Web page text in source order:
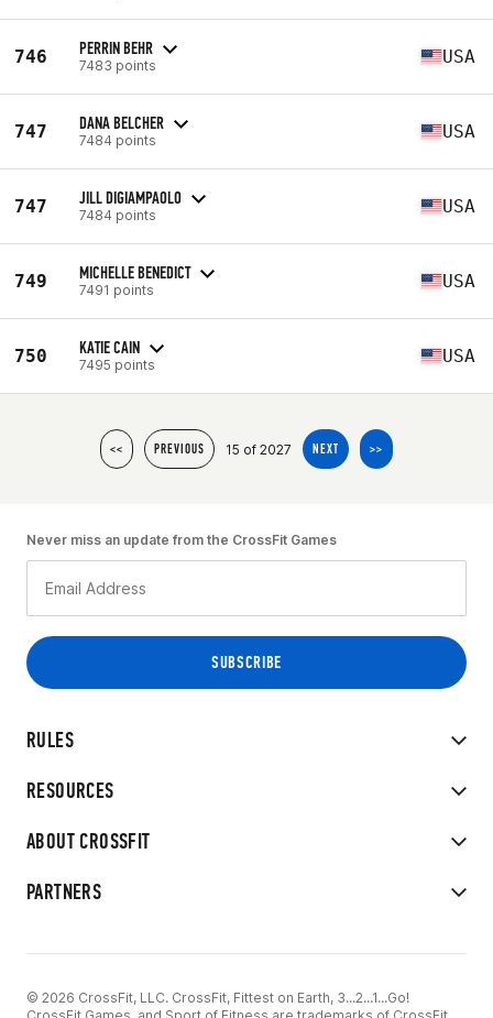
746 PERRIN BEHR
7483 points USA
747 DANA BELCHER
7484 points USA
747 JILL DIGIAMPAOLO
7484 points USA
749 MICHELLE BENEDICT
7491 points USA
750 KATIE CAIN
7495 points USA
<< PREVIOUS 15 of 2027 NEXT >>
RULES
RESOURCES
ABOUT CROSSFIT
PARTNERS
Never miss an update from the CrossFit Games
© 2026 CrossFit, LLC. CrossFit, Fittest on Earth, 3...2...1...Go!